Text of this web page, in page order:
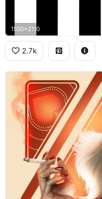
1500x2110
2.7k